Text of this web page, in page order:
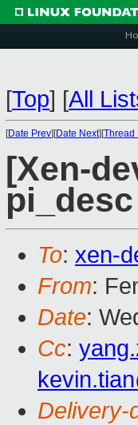
[Top] [All
[Date Prev][Date Next][Thread
[Xen-
To: xen-
From:
Date:
Cc:
Delivery-